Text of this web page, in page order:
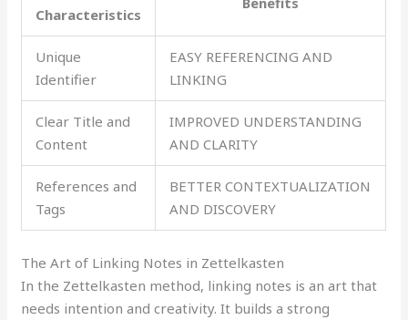
Characteristics
Unique
Identifier
EASY REFERENCING AND
LINKING
Clear Title and
Content
IMPROVED UNDERSTANDING
AND CLARITY
References and
Tags
BETTER CONTEXTUALIZATION
AND DISCOVERY
The Art of Linking Notes in Zettelkasten
In the Zettelkasten method, linking notes is an art that
needs intention and creativity. It builds a strong